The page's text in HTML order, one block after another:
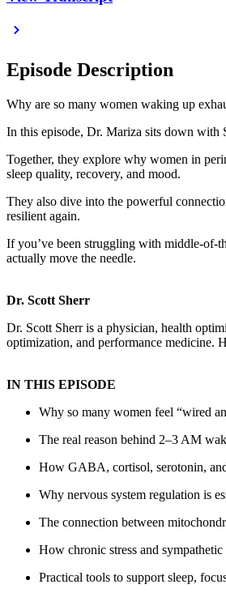
Episode Description
Why are so many women waking up
In this episode, Dr. Mariza sits down with
Together, they explore why women in
sleep quality, recovery, and mood.
They also dive into the powerful
resilient again.
If you’ve been struggling with middle-of-
actually move the needle.
Dr. Scott Sherr
Dr. Scott Sherr is a physician, health
optimization, and performance medicine.
IN THIS EPISODE
Why so many women feel “wired
The real reason behind 2–3 AM
How GABA, cortisol, serotonin,
Why nervous system regulation is
The connection between
How chronic stress and
Practical tools to support sleep,